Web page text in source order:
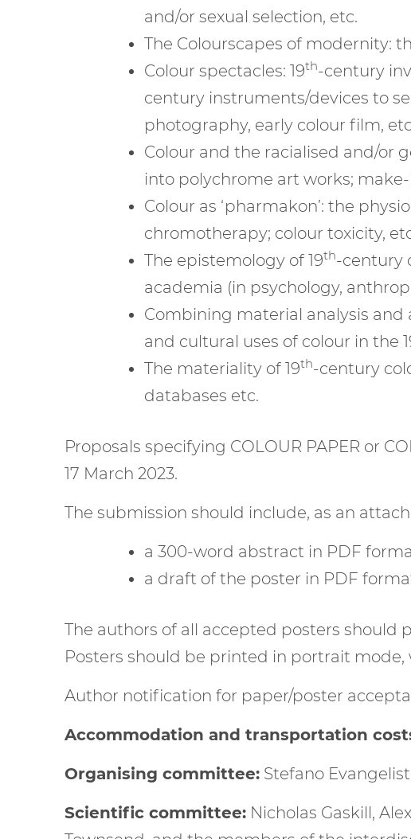
and/or sexual selection, etc.
The Colourscapes of modernity:
Colour spectacles: 19th-century
century instruments/devices to
photography, early colour film,
Colour and the racialised and/or
into polychrome art works;
Colour as ‘pharmakon’: the
chromotherapy; colour toxicity,
The epistemology of 19th-century
academia (in psychology,
Combining material analysis and
and cultural uses of colour in the
The materiality of 19th-century
databases etc.
Proposals specifying COLOUR PAPER or
17 March 2023.
The submission should include, as an
a 300-word abstract in PDF
a draft of the poster in PDF
The authors of all accepted posters
Posters should be printed in portrait mode,
Author notification for paper/poster
Accommodation and transportation
Organising committee:Stefano
Scientific committee:Nicholas Gaskill,